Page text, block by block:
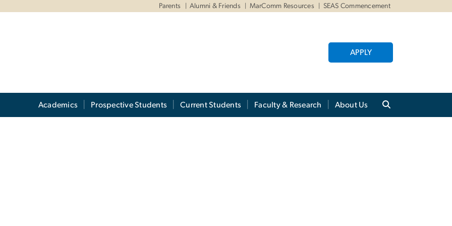
Parents Alumni & Friends MarComm Resources SEAS Commencement
APPLY
Academics Prospective Students Current Students Faculty & Research About Us